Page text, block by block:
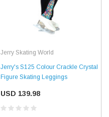
Jerry Skating World
Jerry's S125 Colour Crackle Crystal
Figure Skating Leggings
USD 139.98